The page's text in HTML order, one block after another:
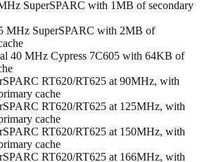
SuperSPARC with 1MB of secondary
MHz SuperSPARC with 2MB of
40 MHz Cypress 7C605 with 64KB of
RT620/RT625 at 90MHz, with
cache
RT620/RT625 at 125MHz, with
cache
RT620/RT625 at 150MHz, with
cache
RT620/RT625 at 166MHz, with